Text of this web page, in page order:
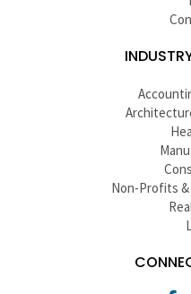
Non-Profits